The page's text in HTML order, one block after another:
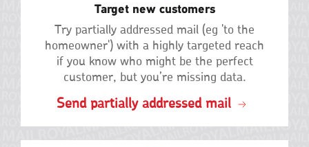
Target new customers
Try partially addressed mail (eg 'to the
homeowner') with a highly targeted reach
if you know who might be the perfect
customer, but you’re missing data.
Send partially addressed mail